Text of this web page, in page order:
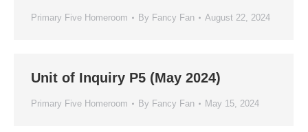
Primary Five Homeroom By Fancy Fan August 22, 2024
Unit of Inquiry P5 (May 2024)
Primary Five Homeroom By Fancy Fan May 15, 2024